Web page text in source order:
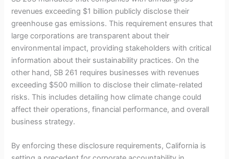
revenues exceeding $1 billion publicly disclose their
greenhouse gas emissions. This requirement ensures that
large corporations are transparent about their
environmental impact, providing stakeholders with critical
information about their sustainability practices. On the
other hand, SB 261 requires businesses with revenues
exceeding $500 million to disclose their climate-related
risks. This includes detailing how climate change could
affect their operations, financial performance, and overall
business strategy.
By enforcing these disclosure requirements, California is